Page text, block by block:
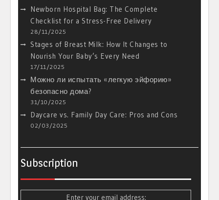
Newborn Hospital Bag: The Complete
Checklist for a Stress-Free Delivery
28/11/2025
Stages of Breast Milk: How It Changes to
Nourish Your Baby’s Every Need
17/11/2025
Можно ли испытать «легкую эйфорию»
безопасно дома?
31/10/2025
Daycare vs. Family Day Care: Pros and Cons
02/03/2025
Subscription
Enter your email address: